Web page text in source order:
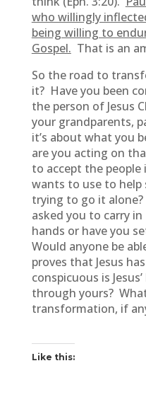
who willingly
being willing to
Gospel. That is an
So the road to
it? Have you been
the person of Jesus
your grandparents,
it’s about what you
are you acting on
to accept the
wants to use to help
trying to go it alone?
asked you to carry
hands or have you
Would anyone be
proves that Jesus
conspicuous is
through yours?
transformation, if
Like this: